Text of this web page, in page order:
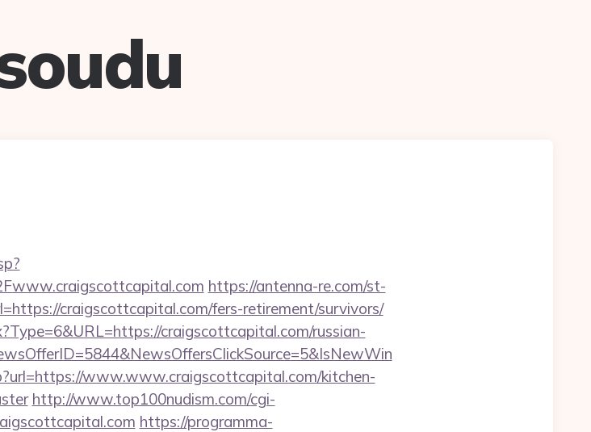
https://antenna-re.com/st-
craigscottcapital.com/fers-retirement/survivors/
craigscottcapital.com/russian-
www.www.craigscottcapital.com/kitchen-
http://www.top100nudism.com/cgi-
https://programma-